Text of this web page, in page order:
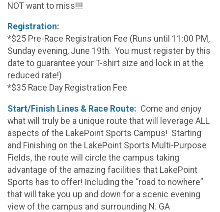
NOT want to miss!!!!
Registration:
*$25 Pre-Race Registration Fee (Runs until 11:00 PM,
Sunday evening, June 19th. You must register by this
date to guarantee your T-shirt size and lock in at the
reduced rate!)
*$35 Race Day Registration Fee
Start/Finish Lines & Race Route: Come and enjoy
what will truly be a unique route that will leverage ALL
aspects of the LakePoint Sports Campus! Starting
and Finishing on the LakePoint Sports Multi-Purpose
Fields, the route will circle the campus taking
advantage of the amazing facilities that LakePoint
Sports has to offer! Including the “road to nowhere”
that will take you up and down for a scenic evening
view of the campus and surrounding N. GA